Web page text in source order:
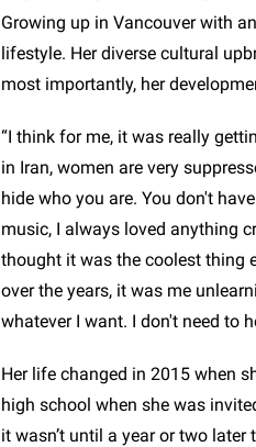
Growing up in Vancouver with
lifestyle. Her diverse cultural
most importantly, her
“I think for me, it was really
in Iran, women are very
hide who you are. You don't
music, I always loved anything
thought it was the coolest thing
over the years, it was me
whatever I want. I don't need to
Her life changed in 2015 when
high school when she was
it wasn’t until a year or two